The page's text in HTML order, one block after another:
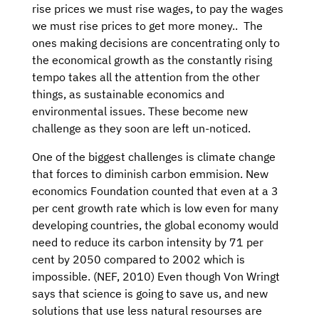
rise prices we must rise wages, to pay the wages
we must rise prices to get more money.. The
ones making decisions are concentrating only to
the economical growth as the constantly rising
tempo takes all the attention from the other
things, as sustainable economics and
environmental issues. These become new
challenge as they soon are left un-noticed.
One of the biggest challenges is climate change
that forces to diminish carbon emmision. New
economics Foundation counted that even at a 3
per cent growth rate which is low even for many
developing countries, the global economy would
need to reduce its carbon intensity by 71 per
cent by 2050 compared to 2002 which is
impossible. (NEF, 2010) Even though Von Wringt
says that science is going to save us, and new
solutions that use less natural resourses are